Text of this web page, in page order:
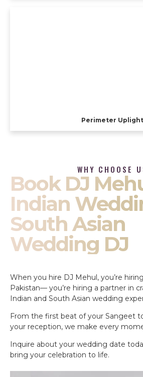
Perimeter
WHY CHOOSE
Book DJ
Indian
South Asian
Wedding DJ
When you hire DJ Mehul, you’re
Pakistan— you’re hiring a partner in
Indian and South Asian wedding
From the first beat of your Sangeet
your reception, we make every
Inquire about your wedding date
bring your celebration to life.